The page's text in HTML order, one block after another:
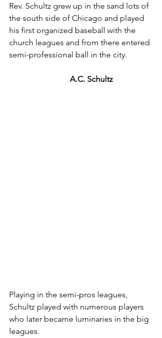
Rev. Schultz grew up in the sand lots of
the south side of Chicago and played
his first organized baseball with the
church leagues and from there entered
semi-professional ball in the city.
A.C. Schultz
Playing in the semi-pros leagues,
Schultz played with numerous players
who later became luminaries in the big
leagues.